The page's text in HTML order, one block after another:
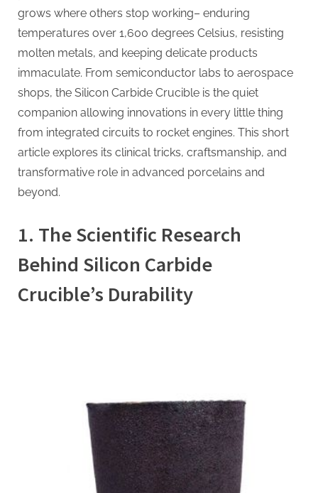
alumina
toughened
grows where others stop working– enduring
temperatures over 1,600 degrees Celsius, resisting
molten metals, and keeping delicate products
immaculate. From semiconductor labs to aerospace
shops, the Silicon Carbide Crucible is the quiet
companion allowing innovations in every little thing
from integrated circuits to rocket engines. This short
article explores its clinical tricks, craftsmanship, and
transformative role in advanced porcelains and
beyond.
1. The Scientific Research
Behind Silicon Carbide
Crucible’s Durability